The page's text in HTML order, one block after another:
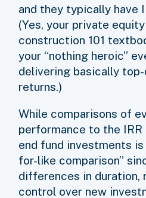
and they typically have
(Yes, your private
construction 101
your “nothing heroic”
delivering basically
returns.)
While comparisons of
performance to the
end fund investments
for-like comparison”
differences in duration,
control over new